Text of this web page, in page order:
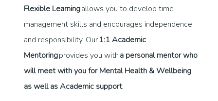
Flexible Learningallows you to develop time
management skills and encourages independence
and responsibility. Our1:1 Academic
Mentoringprovides you witha personal mentor who
will meet with you for Mental Health & Wellbeing
as well as Academic support.